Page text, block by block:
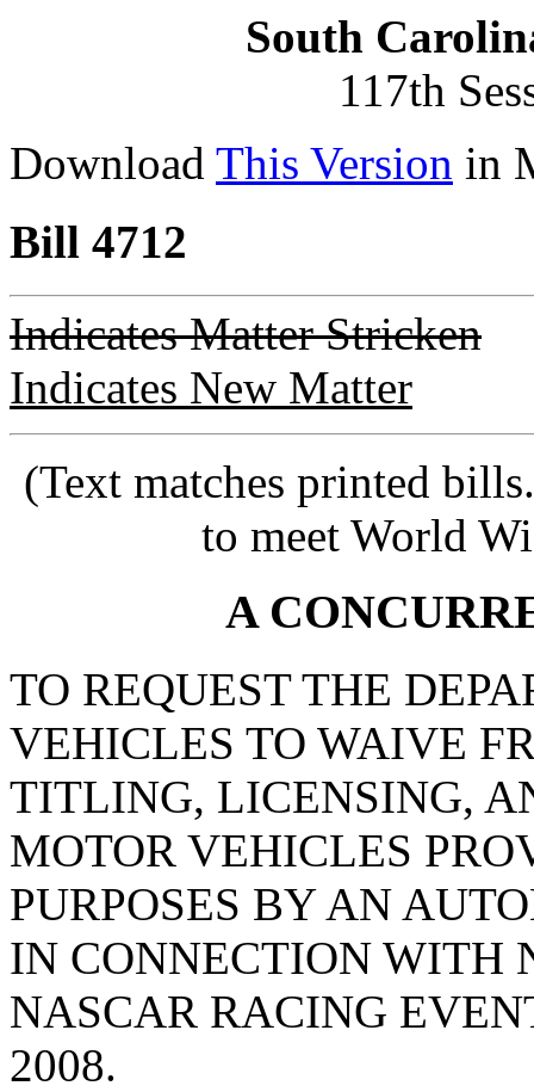
South
117th
Download This Version in
Bill 4712
Indicates Matter Stricken
Indicates New Matter
(Text matches printed
to meet World
A
TO REQUEST THE
VEHICLES TO WAIVE
TITLING, LICENSING,
MOTOR VEHICLES
PURPOSES BY AN
IN CONNECTION WITH
NASCAR RACING
2008.